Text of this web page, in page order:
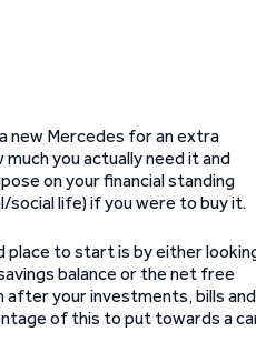
new Mercedes for an extra
you actually need it and
on your financial standing
social life) if you were to buy it.
place to start is by either
balance or the net free
after your investments, bills and
of this to put towards a